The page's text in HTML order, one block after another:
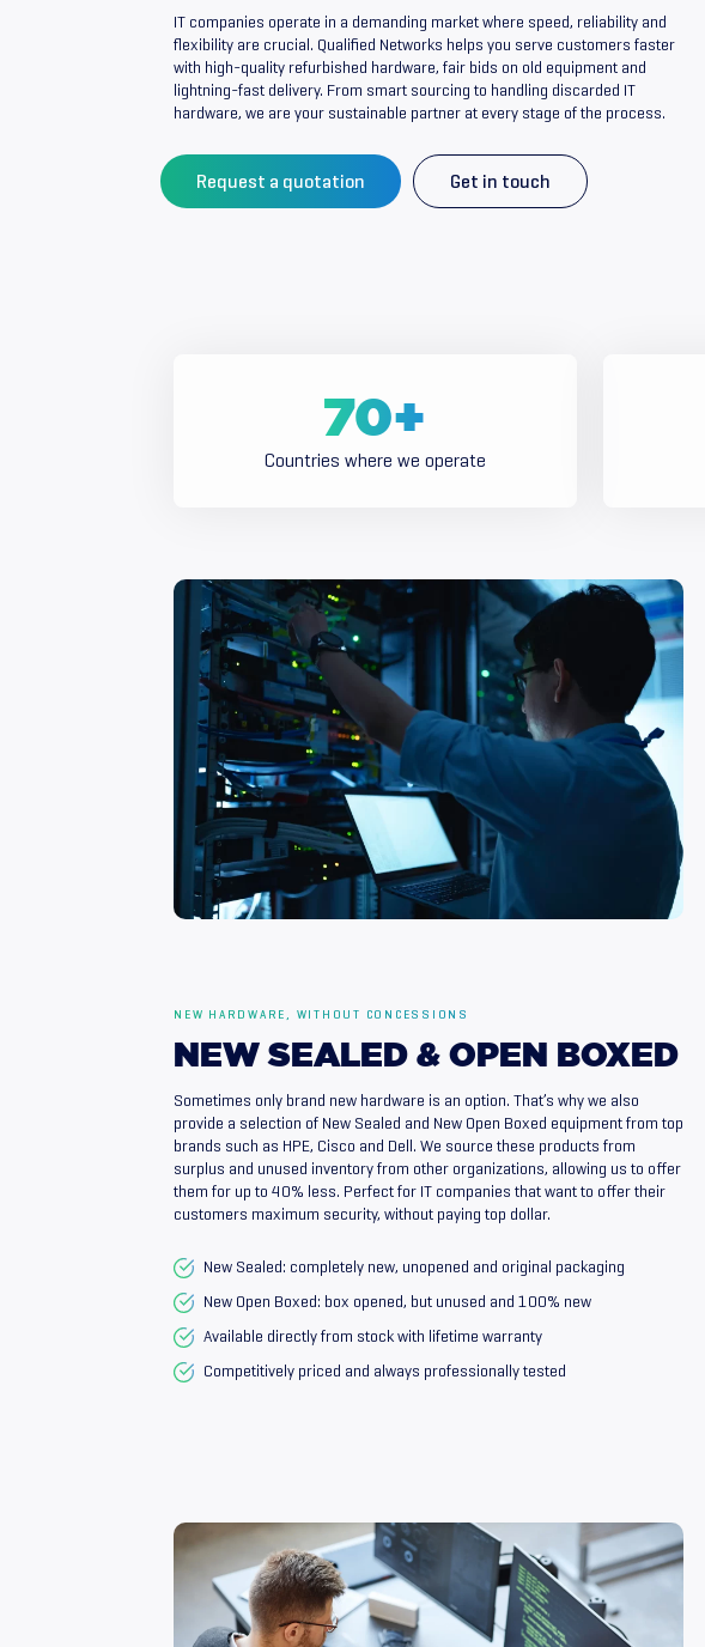
IT companies operate in a demanding market where speed, reliability and
flexibility are crucial. Qualified Networks helps you serve customers faster
with high-quality refurbished hardware, fair bids on old equipment and
lightning-fast delivery. From smart sourcing to handling discarded IT
hardware, we are your sustainable partner at every stage of the process.
Request a quotation Get in touch
70+
Countries where we operate
NEW HARDWARE, WITHOUT CONCESSIONS
NEW SEALED & OPEN BOXED
Sometimes only brand new hardware is an option. That’s why we also
provide a selection of New Sealed and New Open Boxed equipment from top
brands such as HPE, Cisco and Dell. We source these products from
surplus and unused inventory from other organizations, allowing us to offer
them for up to 40% less. Perfect for IT companies that want to offer their
customers maximum security, without paying top dollar.
New Sealed: completely new, unopened and original packaging
New Open Boxed: box opened, but unused and 100% new
Available directly from stock with lifetime warranty
Competitively priced and always professionally tested